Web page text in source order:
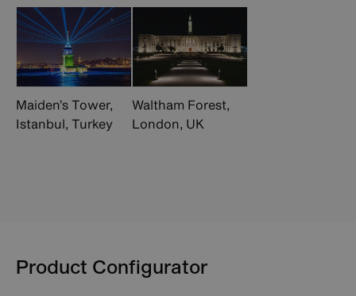
Maiden’s Tower,
Istanbul, Turkey
Waltham Forest,
London, UK
Product Configurator